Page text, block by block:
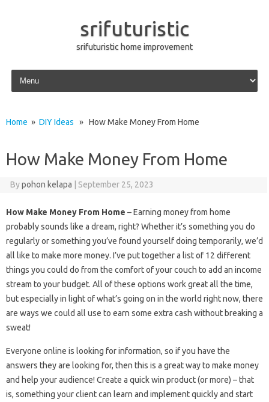
srifuturistic
srifuturistic home improvement
Skip to content
Home » DIY Ideas » How Make Money From Home
How Make Money From Home
Bypohon kelapa September 25, 2023
How Make Money From Home – Earning money from home
probably sounds like a dream, right? Whether it’s something you do
regularly or something you’ve found yourself doing temporarily, we’d
all like to make more money. I’ve put together a list of 12 different
things you could do from the comfort of your couch to add an income
stream to your budget. All of these options work great all the time,
but especially in light of what’s going on in the world right now, there
are ways we could all use to earn some extra cash without breaking a
sweat!
Everyone online is looking for information, so if you have the
answers they are looking for, then this is a great way to make money
and help your audience! Create a quick win product (or more) – that
is, something your client can learn and implement quickly and start